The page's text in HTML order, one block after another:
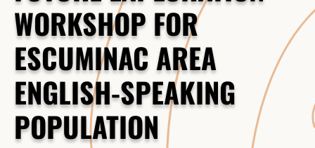
WORKSHOP FOR
ESCUMINAC AREA
ENGLISH-SPEAKING
POPULATION